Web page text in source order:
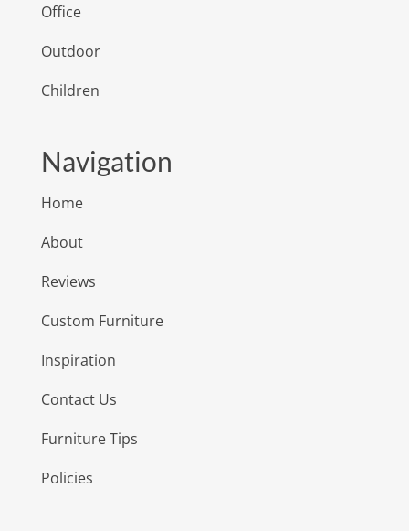
Office
Outdoor
Children
Navigation
Home
About
Reviews
Custom Furniture
Inspiration
Contact Us
Furniture Tips
Policies